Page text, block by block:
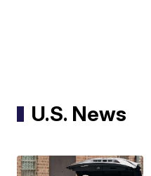
U.S. News